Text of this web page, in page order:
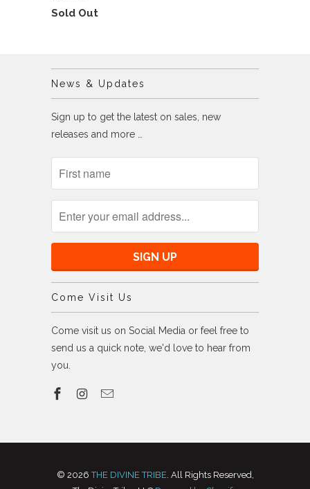
Sold Out
News & Updates
Sign up to get the latest on sales, new
releases and more …
Come Visit Us
Come visit us on Social Media or feel free to
send us a quick note, we'd love to hear from
you.
© 2026THE DIVINE TRIBE . All Rights Reserved,